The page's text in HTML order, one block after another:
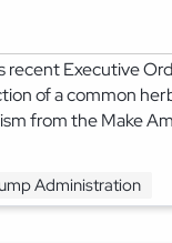
recent Executive
of a common
from the Make
Administration